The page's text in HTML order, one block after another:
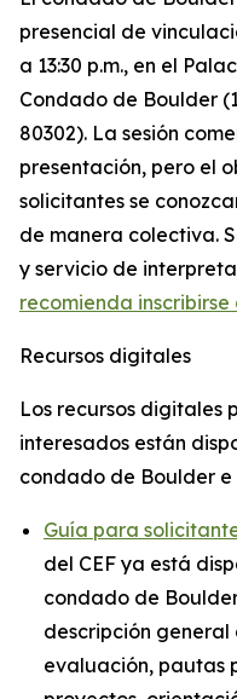
presencial de
a 13:30 p.m., en el
Condado de Boulder
80302). La sesión
presentación, pero el
solicitantes se
de manera colectiva.
y servicio de
recomienda
Recursos digitales
Los recursos digitales
interesados están
condado de Boulder e
Guía para
del CEF ya está
condado de
descripción
evaluación, pautas